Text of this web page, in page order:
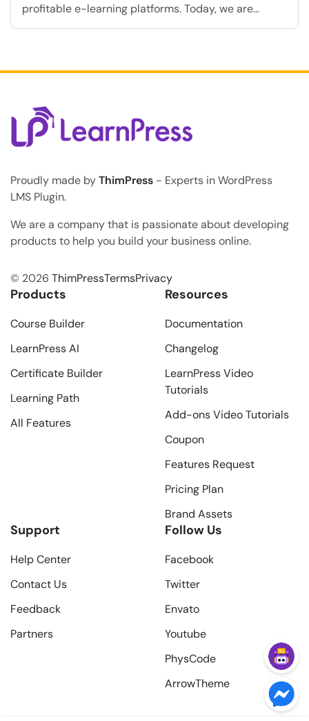
profitable e-learning platforms. Today, we are
extremely excited to announce a highly requested
LearnPress. As the online education industry rapidly
Proudly made byThimPress - Experts in WordPress
LMS Plugin.
We are a company that is passionate about developing
products to help you build your business online.
© 2026 ThimPressTermsPrivacy
Products
Course Builder
LearnPress AI
Certificate Builder
Learning Path
All Features
Resources
Documentation
Changelog
LearnPress Video
Tutorials
Add-ons Video Tutorials
Coupon
Features Request
Pricing Plan
Brand Assets
Support
Help Center
Contact Us
Feedback
Partners
Follow Us
Facebook
Twitter
Envato
Youtube
PhysCode
ArrowTheme